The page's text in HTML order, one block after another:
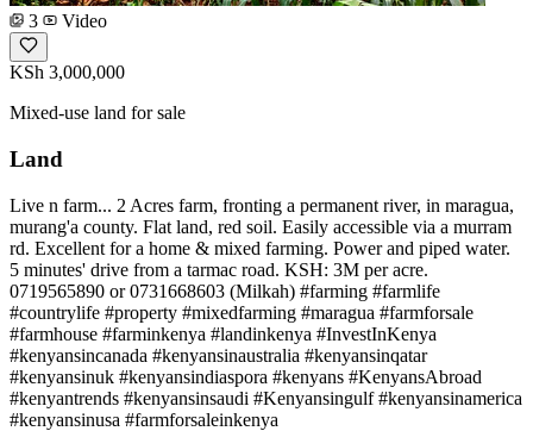
3 Video
KSh 3,000,000
Mixed-use land for sale
Land
Live n farm... 2 Acres farm, fronting a permanent river, in maragua,
murang'a county. Flat land, red soil. Easily accessible via a murram
rd. Excellent for a home & mixed farming. Power and piped water.
5 minutes' drive from a tarmac road. KSH: 3M per acre.
0719565890 or 0731668603 (Milkah) #farming #farmlife
#countrylife #property #mixedfarming #maragua #farmforsale
#farmhouse #farminkenya #landinkenya #InvestInKenya
#kenyansincanada #kenyansinaustralia #kenyansinqatar
#kenyansinuk #kenyansindiaspora #kenyans #KenyansAbroad
#kenyantrends #kenyansinsaudi #Kenyansingulf #kenyansinamerica
#kenyansinusa #farmforsaleinkenya